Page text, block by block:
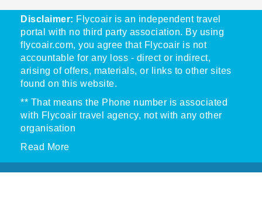
Disclaimer: Flycoair is an independent travel
portal with no third party association. By using
flycoair.com, you agree that Flycoair is not
accountable for any loss - direct or indirect,
arising of offers, materials, or links to other sites
found on this website.
** That means the Phone number is associated
with Flycoair travel agency, not with any other
organisation
Read More